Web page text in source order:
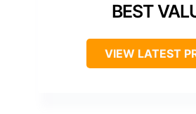
BEST
VIEW LATEST